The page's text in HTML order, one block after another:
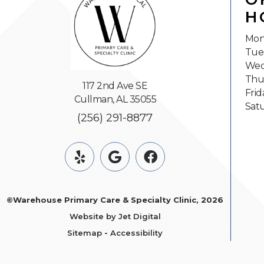
117 2nd Ave SE
Cullman, AL 35055
(256) 291-8877
©Warehouse Primary Care & Specialty Clinic, 2026
Website by Jet Digital
Sitemap -Accessibility